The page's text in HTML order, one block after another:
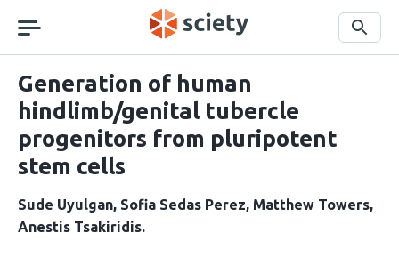
navigation
Search
Generation of human
hindlimb/genital tubercle
progenitors from pluripotent
stem cells
Sude Uyulgan Sofia Sedas Perez Matthew Towers
Anestis Tsakiridis